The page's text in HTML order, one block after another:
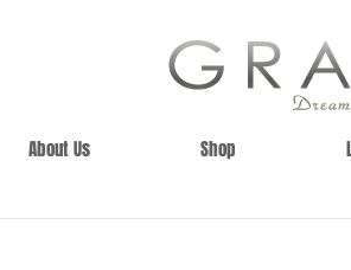
About Us Shop